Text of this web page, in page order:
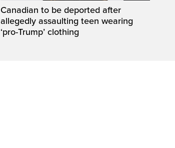
Canadian to be deported after
allegedly assaulting teen wearing
‘pro-Trump’ clothing